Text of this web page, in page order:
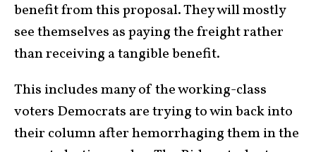
benefit from this proposal. They will mostly
see themselves as paying the freight rather
than receiving a tangible benefit.
This includes many of the working-class
voters Democrats are trying to win back into
their column after hemorrhaging them in the